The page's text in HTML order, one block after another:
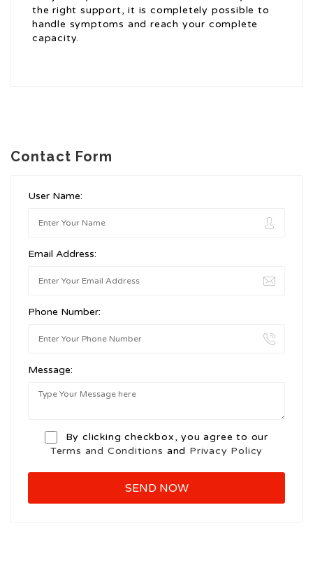
the right support, it is completely possible to
handle symptoms and reach your complete
capacity.
Contact Form
User Name:
Email Address:
Phone Number:
Message:
By clicking checkbox, you agree to our
Terms and Conditions and Privacy Policy